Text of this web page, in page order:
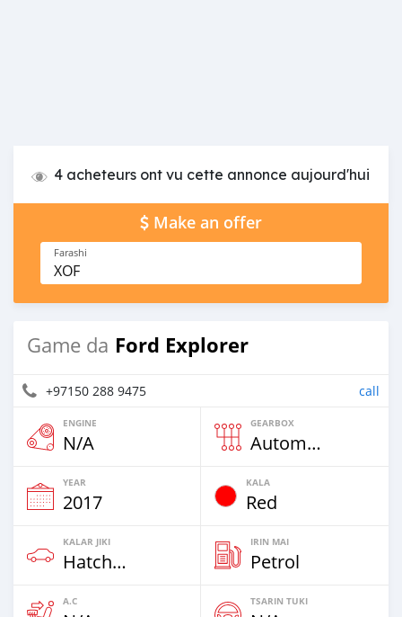
4 acheteurs ont vu cette annonce aujourd'hui
Make an offer
Farashi
XOF
Game da Ford Explorer
+97150 288 9475 call
ENGINE
N/A
GEARBOX
Automatic
YEAR
2017
KALA
Red
KALAR JIKI
Hatchbacks
IRIN MAI
Petrol
A.C TSARIN TUKI